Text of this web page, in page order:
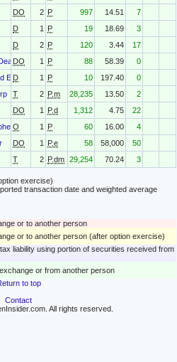
DO 2 P 997 14.51
7
D 1 P 19 18.69
3
D 2 P 120 3.44
17
DO 1 P 88 58.39
0
E D 1 P 10 197.40
0
T 2 P.m 28,235 13.50
2
DO 1 P.d 1,312 4.75
22
Byron
O 1 P 60 16.00
4
DO 1 P.e 58 58,000
50
T 2 P.dm 29,254 70.24 3
exercise)
transaction date and weighted average
or to another person
or to another person (after option exercise)
liability using portion of securities received from
or from another person
to top
Contact
All rights reserved.